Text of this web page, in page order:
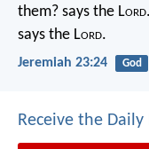
them? says the Lord
says the Lord.
Jeremiah 23:24 God
Receive the Daily